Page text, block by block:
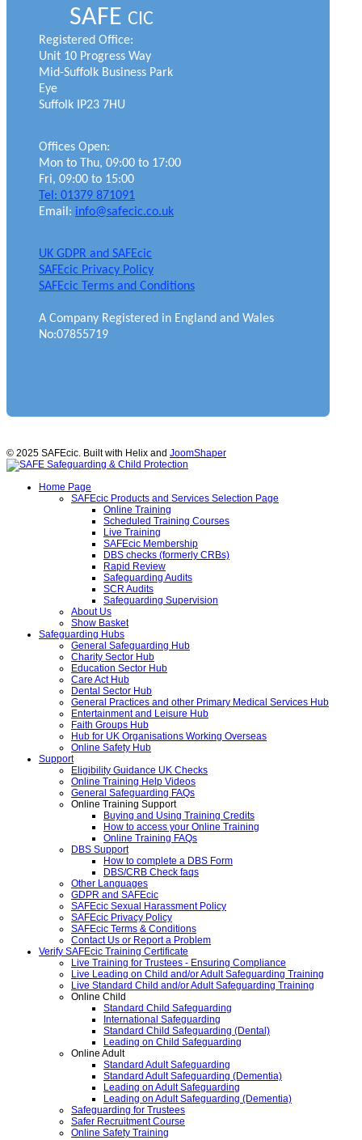
Offices Open:
Mon to Thu, 09:00 to 17:00
Fri, 09:00 to 15:00
Tel: 01379 871091
Email: info@safecic.co.uk
UK GDPR and SAFEcic
SAFEcic Privacy Policy
SAFEcic Terms and Conditions
A Company Registered in England and Wales
No:07855719
SAFE CIC
Registered Office:
Unit 10 Progress Way
Mid-Suffolk Business Park
Eye
Suffolk IP23 7HU
© 2025 SAFEcic. Built with Helix and JoomShaper
Home Page
SAFEcic Products and Services Selection Page
Online Training
Scheduled Training Courses
Live Training
SAFEcic Membership
DBS checks (formerly CRBs)
Rapid Review
Safeguarding Audits
SCR Audits
Safeguarding Supervision
About Us
Show Basket
Safeguarding Hubs
General Safeguarding Hub
Charity Sector Hub
Education Sector Hub
Care Act Hub
Dental Sector Hub
General Practices and other Primary Medical Services Hub
Entertainment and Leisure Hub
Faith Groups Hub
Hub for UK Organisations Working Overseas
Online Safety Hub
Support
Eligibility Guidance UK Checks
Online Training Help Videos
General Safeguarding FAQs
Online Training Support
Buying and Using Training Credits
How to access your Online Training
Online Training FAQs
DBS Support
How to complete a DBS Form
DBS/CRB Check faqs
Other Languages
GDPR and SAFEcic
SAFEcic Sexual Harassment Policy
SAFEcic Privacy Policy
SAFEcic Terms & Conditions
Contact Us or Report a Problem
Verify SAFEcic Training Certificate
Live Training for Trustees - Ensuring Compliance
Live Leading on Child and/or Adult Safeguarding Training
Live Standard Child and/or Adult Safeguarding Training
Online Child
Standard Child Safeguarding
International Safeguarding
Standard Child Safeguarding (Dental)
Leading on Child Safeguarding
Online Adult
Standard Adult Safeguarding
Standard Adult Safeguarding (Dementia)
Leading on Adult Safeguarding
Leading on Adult Safeguarding (Dementia)
Safeguarding for Trustees
Safer Recruitment Course
Online Safety Training